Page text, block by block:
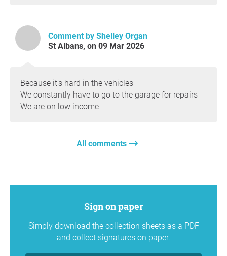
Comment by Shelley Organ
St Albans, on 09 Mar 2026
Because it’s hard in the vehicles
We constantly have to go to the garage for repairs
We are on low income
All comments
Sign on paper
Simply download the collection sheets as a PDF
and collect signatures on paper.